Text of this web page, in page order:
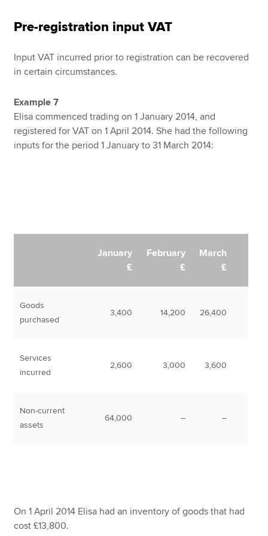
Pre-registration input VAT
Input VAT incurred prior to registration can be recovered
in certain circumstances.
Example 7
Elisa commenced trading on 1 January 2014, and
registered for VAT on 1 April 2014. She had the following
inputs for the period 1 January to 31 March 2014:
January
£
February
£
March
£
Goods
purchased
3,400 14,200 26,400
Services
incurred
2,600 3,000 3,600
Non-current
assets
64,000 – –
On 1 April 2014 Elisa had an inventory of goods that had
cost £13,800.